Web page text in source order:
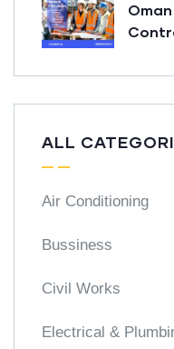
ALL
Air Conditioning
Bussiness
Civil Works
Electrical &